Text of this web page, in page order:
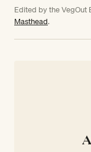
Edited by the VegOut
Masthead.